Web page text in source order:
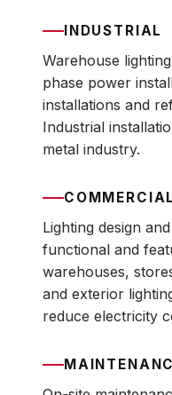
INDUSTRIAL
Warehouse
phase power
installations and
Industrial
metal industry.
COMMERCIAL
Lighting design
functional and
warehouses,
and exterior
reduce electricity